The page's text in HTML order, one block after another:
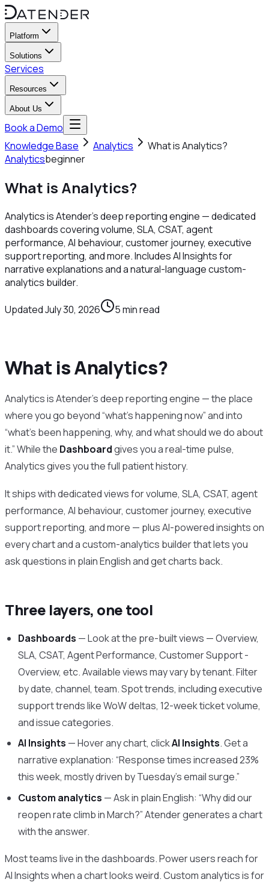
Platform
Solutions
Services
Resources
About Us
Book a Demo
Knowledge Base
Analytics
What is Analytics?
Analyticsbeginner
What is Analytics?
Analytics is Atender's deep reporting engine — dedicated
dashboards covering volume, SLA, CSAT, agent
performance, AI behaviour, customer journey, executive
support reporting, and more. Includes AI Insights for
narrative explanations and a natural-language custom-
analytics builder.
UpdatedJuly 30, 2026 5min read
What is Analytics?
Analytics is Atender’s deep reporting engine — the place
where you go beyond “what’s happening now” and into
“what’s been happening, why, and what should we do about
it.” While the Dashboardgives you a real-time pulse,
Analytics gives you the full patient history.
It ships with dedicated views for volume, SLA, CSAT, agent
performance, AI behaviour, customer journey, executive
support reporting, and more — plus AI-powered insights on
every chart and a custom-analytics builder that lets you
ask questions in plain English and get charts back.
Three layers, one tool
Dashboards — Look at the pre-built views — Overview,
SLA, CSAT, Agent Performance, Customer Support -
Overview, etc. Available views may vary by tenant. Filter
by date, channel, team. Spot trends, including executive
support trends like WoW deltas, 12-week ticket volume,
and issue categories.
AI Insights — Hover any chart, clickAI Insights. Get a
narrative explanation: “Response times increased 23%
this week, mostly driven by Tuesday’s email surge.”
Custom analytics — Ask in plain English: “Why did our
reopen rate climb in March?” Atender generates a chart
with the answer.
Most teams live in the dashboards. Power users reach for
AI Insights when a chart looks weird. Custom analytics is for